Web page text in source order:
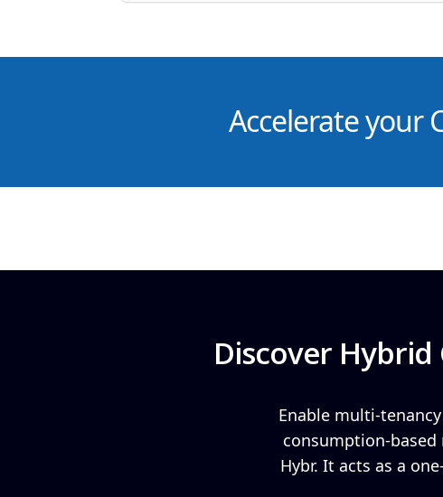
Accelerate your
Discover
Enable multi-
consumption-
Hybr. It acts as a